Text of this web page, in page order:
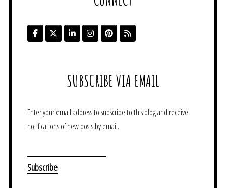
SUBSCRIBE VIA EMAIL
Enter your email address to subscribe to this blog and receive
notifications of new posts by email.